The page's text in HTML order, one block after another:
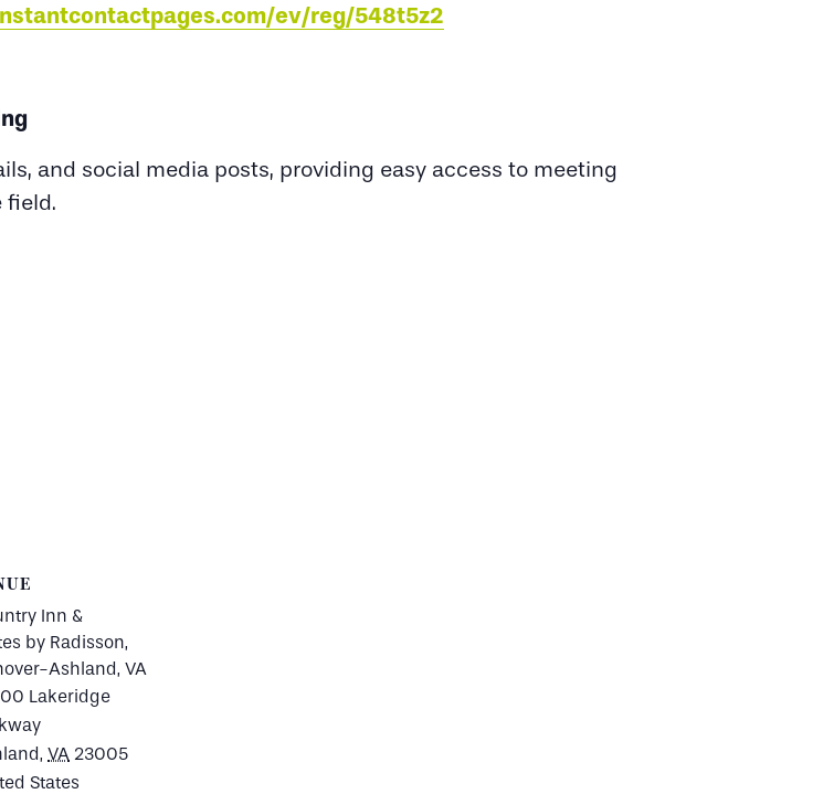
ev/reg/548t5z2
and social media posts, providing easy access to meeting
field.
Inn &
by Radisson,
Ashland, VA
Lakeridge
, VA 23005
States